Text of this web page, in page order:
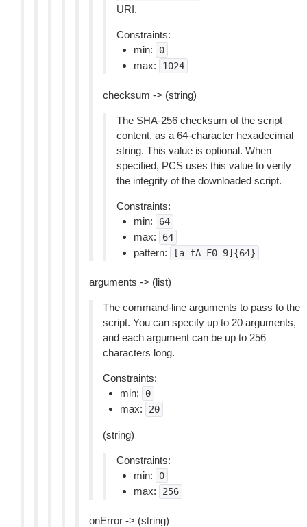
URI.
Constraints:
min:
0
max: 1024
checksum -> (string)
The SHA-256 checksum of the script
content, as a 64-character hexadecimal
string. This value is optional. When
specified, PCS uses this value to verify
the integrity of the downloaded script.
Constraints:
min:
64
max: 64
pattern: [a-fA-F0-9]{64}
arguments -> (list)
The command-line arguments to pass to the
script. You can specify up to 20 arguments,
and each argument can be up to 256
characters long.
Constraints:
min:
0
max: 20
(string)
Constraints:
min:
0
max: 256
onError -> (string)